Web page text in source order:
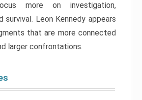
more on investigation,
survival. Leon Kennedy appears
that are more connected
larger confrontations.